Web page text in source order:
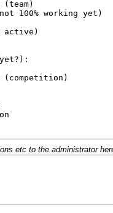
etc to the administrator